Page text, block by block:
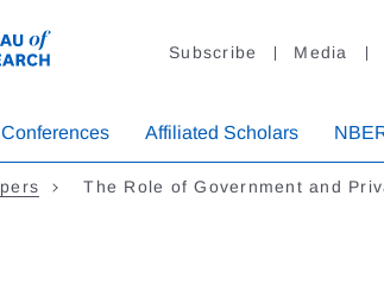
Subscribe Media
Conferences Affiliated Scholars
The Role of Government and